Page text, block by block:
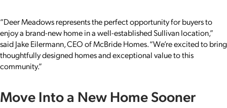
“Deer Meadows represents the perfect opportunity for buyers to
enjoy a brand-new home in a well-established Sullivan location,”
said Jake Eilermann, CEO of McBride Homes. “We’re excited to bring
thoughtfully designed homes and exceptional value to this
community.”
Move Into a New Home Sooner